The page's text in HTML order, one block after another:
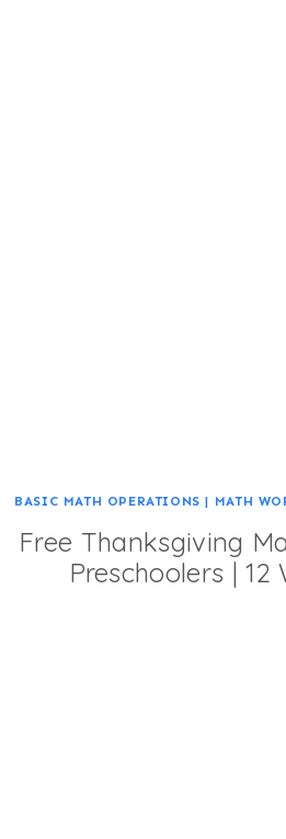
BASIC MATH OPERATIONS | MATH
Free Thanksgiving
Preschoolers | 12